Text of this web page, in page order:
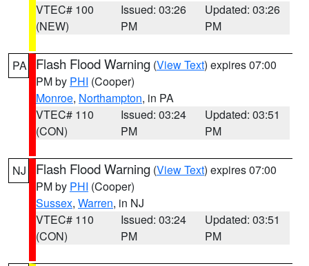
VTEC# 100
(NEW)
Issued: 03:26
PM
Updated: 03:26
PM
PA Flash Flood Warning (View Text) expires 07:00
PM by PHI (Cooper)
Monroe, Northampton, in PA
VTEC# 110
(CON)
Issued: 03:24
PM
Updated: 03:51
PM
NJ Flash Flood Warning (View Text) expires 07:00
PM by PHI (Cooper)
Sussex, Warren, in NJ
VTEC# 110
(CON)
Issued: 03:24
PM
Updated: 03:51
PM